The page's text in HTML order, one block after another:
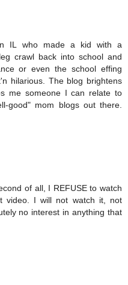
IL who made a kid with a
crawl back into school and
or even the school effing
hilarious. The blog brightens
me someone I can relate to
good" mom blogs out there.
of all, I REFUSE to watch
video. I will not watch it, not
no interest in anything that